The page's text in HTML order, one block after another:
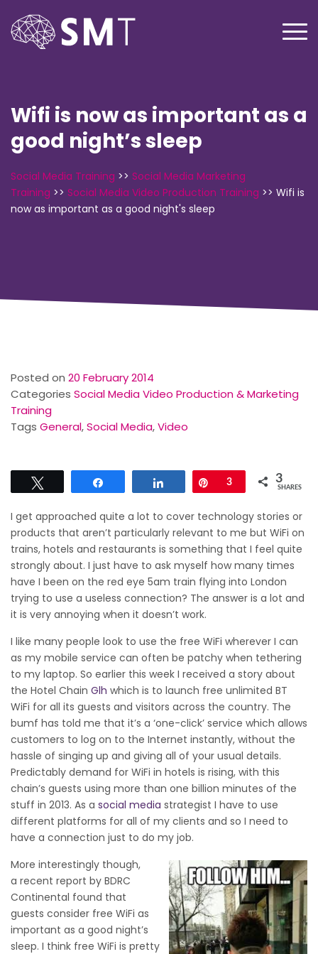
Wifi is now as important as a
good night’s sleep
Social Media Training >> Social Media Marketing
Training >> Social Media Video Production Training >> Wifi is
now as important as a good night's sleep
Posted on 20 February 2014
Categories Social Media Video Production & Marketing
Training
Tags General,Social Media,Video
Pin
3 3
SHARES
I get approached quite a lot to cover technology stories or
products that aren’t particularly relevant to me but WiFi on
trains, hotels and restaurants is something that I feel quite
strongly about. I just have to ask myself how many times
have I been on the red eye 5am train flying into London
trying to use a useless connection? The answer is a lot and
it is very annoying when it doesn’t work.
I like many people look to use the free WiFi wherever I can
as my mobile service can often be patchy when tethering
to my laptop. So earlier this week I received a story about
the Hotel Chain Glh which is to launch free unlimited BT
WiFi for all its guests and visitors across the country. The
bumf has told me that it’s a ‘one-click’ service which allows
customers to log on to the Internet instantly, without the
hassle of singing up and giving all of your usual details.
Predictably demand for WiFi in hotels is rising, with this
chain’s guests using more than one billion minutes of the
stuff in 2013. As a social media strategist I have to use
different platforms for all of my clients and so I need to
have a connection just to do my job.
More interestingly though,
a recent report by BDRC
Continental found that
guests consider free WiFi as
important as a good night’s
sleep. I think free WiFi is pretty